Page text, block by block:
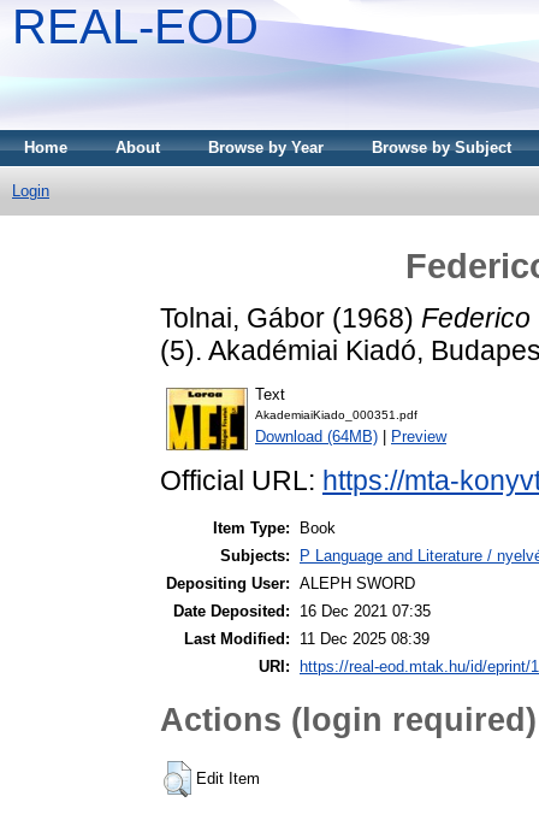
REAL-EOD
Home About Browse by Year Browse by Subject
Login
Tolnai, Gábor (1968) Federico
(5). Akadémiai Kiadó,
Text
AkademiaiKiado_000351.pdf
Download (64MB) Preview
Official URL: https://mta-
Item Type:
Book
Subjects:
P Language and Literature /
Depositing User: ALEPH SWORD
Date Deposited:
16 Dec 2021 07:35
Last Modified:
11 Dec 2025 08:39
URI:
https://real-eod.mtak.hu/id/eprint/
Actions (login required)
Edit Item